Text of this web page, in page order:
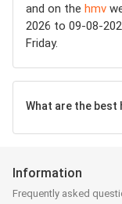
and on the hmv
2026 to 09-08-
Friday.
What are the best
Information
Frequently asked